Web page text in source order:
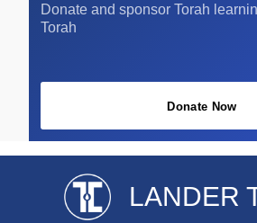
Donate and sponsor Torah
Torah
Donate Now
LANDER